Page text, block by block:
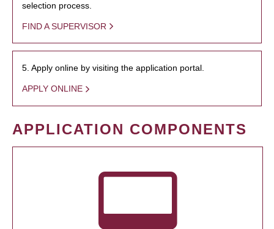
selection process.
FIND A SUPERVISOR
5. Apply online by visiting the application portal.
APPLY ONLINE
APPLICATION COMPONENTS